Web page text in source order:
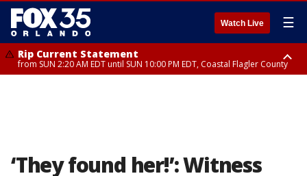
Watch Live ☰
Rip Current Statement
from SUN 2:20 AM EDT until SUN 10:00 PM EDT, Coastal Flagler County
‘They found her!’: Witness